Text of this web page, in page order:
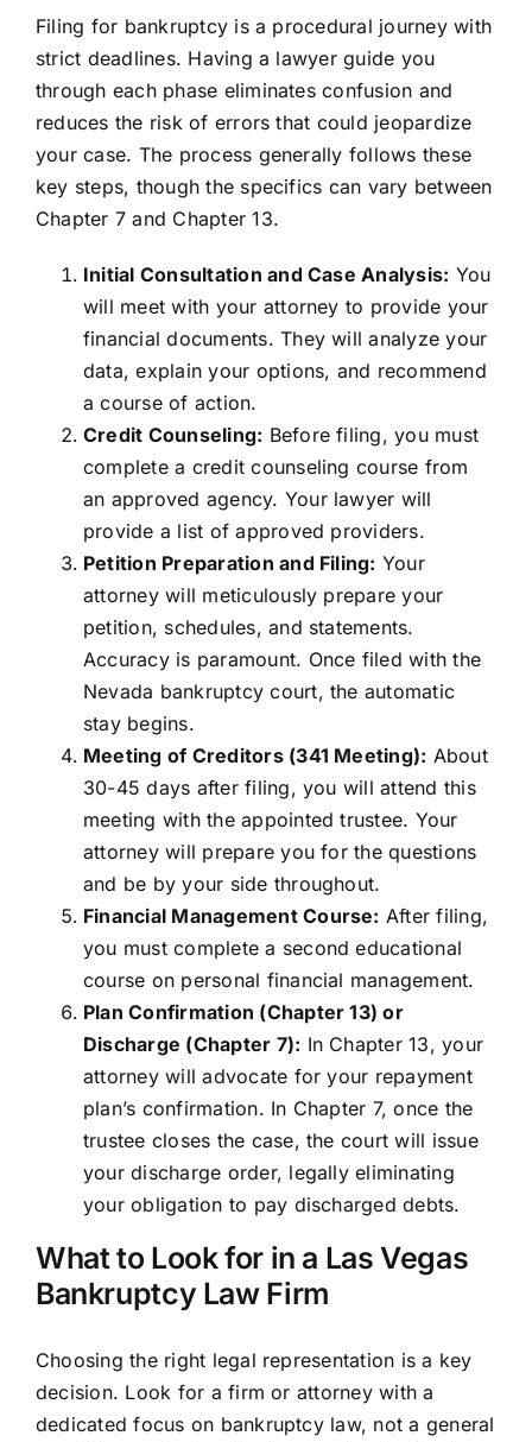
Filing for bankruptcy is a procedural journey with
strict deadlines. Having a lawyer guide you
through each phase eliminates confusion and
reduces the risk of errors that could jeopardize
your case. The process generally follows these
key steps, though the specifics can vary between
Chapter 7 and Chapter 13.
Initial Consultation and Case Analysis: You
will meet with your attorney to provide your
financial documents. They will analyze your
data, explain your options, and recommend
a course of action.
Credit Counseling: Before filing, you must
complete a credit counseling course from
an approved agency. Your lawyer will
provide a list of approved providers.
Petition Preparation and Filing: Your
attorney will meticulously prepare your
petition, schedules, and statements.
Accuracy is paramount. Once filed with the
Nevada bankruptcy court, the automatic
stay begins.
Meeting of Creditors (341 Meeting): About
30-45 days after filing, you will attend this
meeting with the appointed trustee. Your
attorney will prepare you for the questions
and be by your side throughout.
Financial Management Course: After filing,
you must complete a second educational
course on personal financial management.
Plan Confirmation (Chapter 13) or
Discharge (Chapter 7): In Chapter 13, your
attorney will advocate for your repayment
plan’s confirmation. In Chapter 7, once the
trustee closes the case, the court will issue
your discharge order, legally eliminating
your obligation to pay discharged debts.
What to Look for in a Las Vegas
Bankruptcy Law Firm
Choosing the right legal representation is a key
decision. Look for a firm or attorney with a
dedicated focus on bankruptcy law, not a general